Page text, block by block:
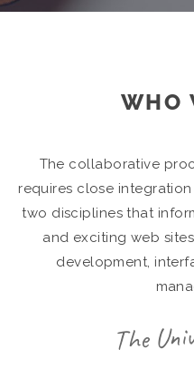
WHO
The collaborative
requires close
two disciplines that
and exciting web
development,
The